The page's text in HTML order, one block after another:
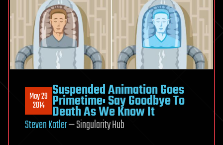
May 29
2014
Suspended Animation Goes
Primetime: Say Goodbye To
Death As We Know It
Steven Kotler— Singularity Hub